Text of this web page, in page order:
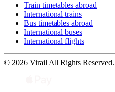
Train timetables abroad
International trains
Bus timetables abroad
International buses
International flights
© 2026 Virail All Rights Reserved.